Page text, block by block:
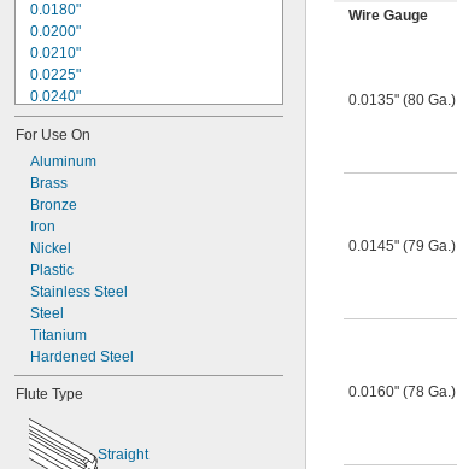
0.0180"
0.0200"
0.0210"
0.0225"
0.0240"
0.0250"
0.0260"
0.0280"
0.0292"
0.0310"
0.0320"
0.0330"
0.0350"
0.0360"
0.0370"
For Use On
Aluminum
Brass
Bronze
Iron
Nickel
Plastic
Stainless Steel
Steel
Titanium
Hardened Steel
Flute Type
Straight
Wire Gauge
0.0135" (80 Ga.)
0.0145" (79 Ga.)
0.0160" (78 Ga.)